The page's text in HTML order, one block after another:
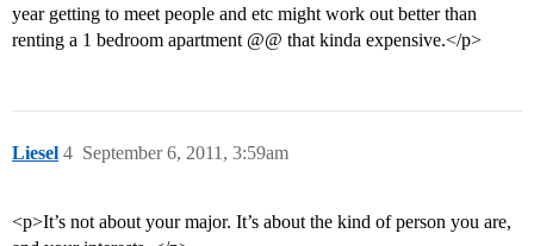
year getting to meet people and etc might work out better than
renting a 1 bedroom apartment @@ that kinda expensive.</p>
Liesel September 6, 2011, 3:59am
4
<p>It’s not about your major. It’s about the kind of person you are,